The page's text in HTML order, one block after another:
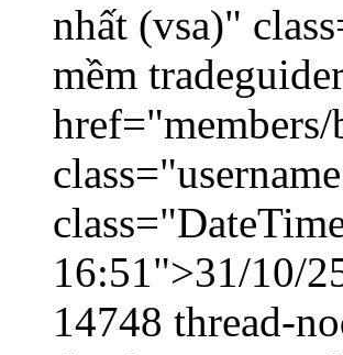
nhất (vsa)"
mềm
16:51">31/10/
14748 thread-